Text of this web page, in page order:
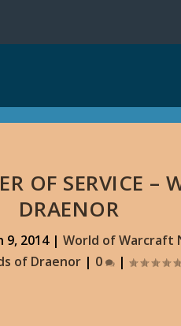
OF SERVICE –
DRAENOR
9, 2014| World of Warcraft
of Draenor | 0 |